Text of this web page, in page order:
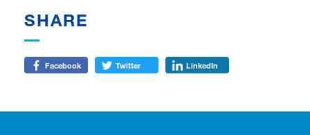
SHARE
Facebook Twitter LinkedIn